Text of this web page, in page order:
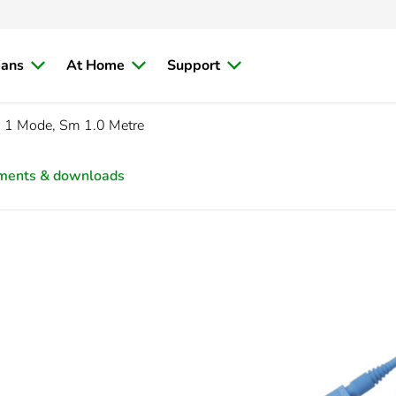
At Home Support
Mode, Sm 1.0 Metre
& downloads